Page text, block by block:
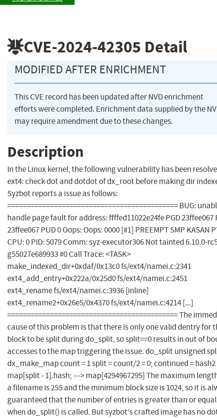
CVE-2024-42305 Detail
MODIFIED AFTER ENRICHMENT
This CVE record has been updated after NVD enrichment
efforts were completed. Enrichment data supplied by the
may require amendment due to these changes.
Description
In the Linux kernel, the following vulnerability has been
ext4: check dot and dotdot of dx_root before making dir
Syzbot reports a issue as follows:
============================================ BUG:
handle page fault for address: ffffed11022e24fe PGD 23ffee067
23ffee067 PUD 0 Oops: Oops: 0000 [#1] PREEMPT SMP KASAN
CPU: 0 PID: 5079 Comm: syz-executor306 Not tainted 6.10.0-
g55027e689933 #0 Call Trace: <TASK>
make_indexed_dir+0xdaf/0x13c0 fs/ext4/namei.c:2341
ext4_add_entry+0x222a/0x25d0 fs/ext4/namei.c:2451
ext4_rename fs/ext4/namei.c:3936 [inline]
ext4_rename2+0x26e5/0x4370 fs/ext4/namei.c:4214 [...]
============================================ The
cause of this problem is that there is only one valid dentry for
block to be split during do_split, so split==0 results in out of
accesses to the map triggering the issue. do_split unsigned
dx_make_map count = 1 split = count/2 = 0; continued = hash2
map[split - 1].hash; ---> map[4294967295] The maximum
a filename is 255 and the minimum block size is 1024, so it is
guaranteed that the number of entries is greater than or
when do_split() is called. But syzbot's crafted image has no